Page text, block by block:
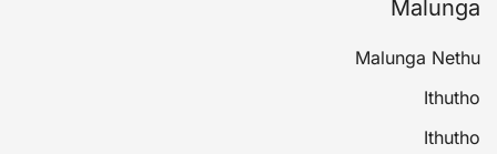
Malunga
Malunga Nethu
Ithutho
Ithutho